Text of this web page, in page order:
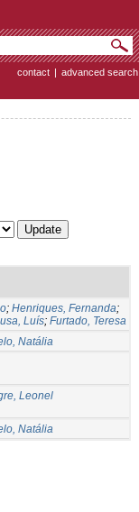
contact | advanced search
; Henriques, Fernanda;
Luís; Furtado, Teresa
Natália
Leonel
Natália